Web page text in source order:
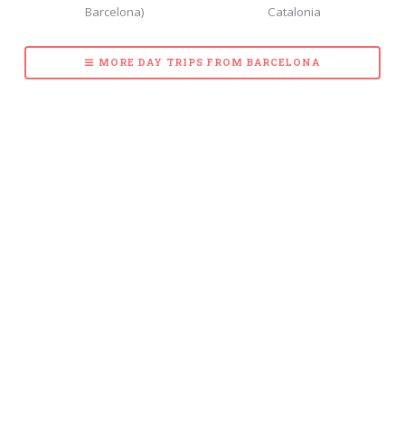
Barcelona)
Catalonia
MORE DAY TRIPS FROM BARCELONA